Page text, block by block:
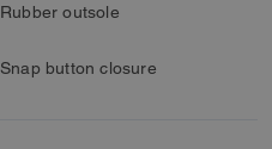
Rubber outsole
Snap button closure